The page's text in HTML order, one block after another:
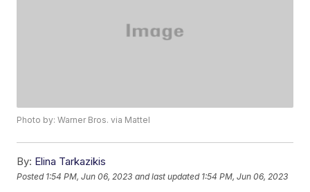
Photo by: Warner Bros. via Mattel
By: Elina Tarkazikis
Posted 1:54 PM, Jun 06, 2023 and last updated 1:54 PM, Jun 06, 2023